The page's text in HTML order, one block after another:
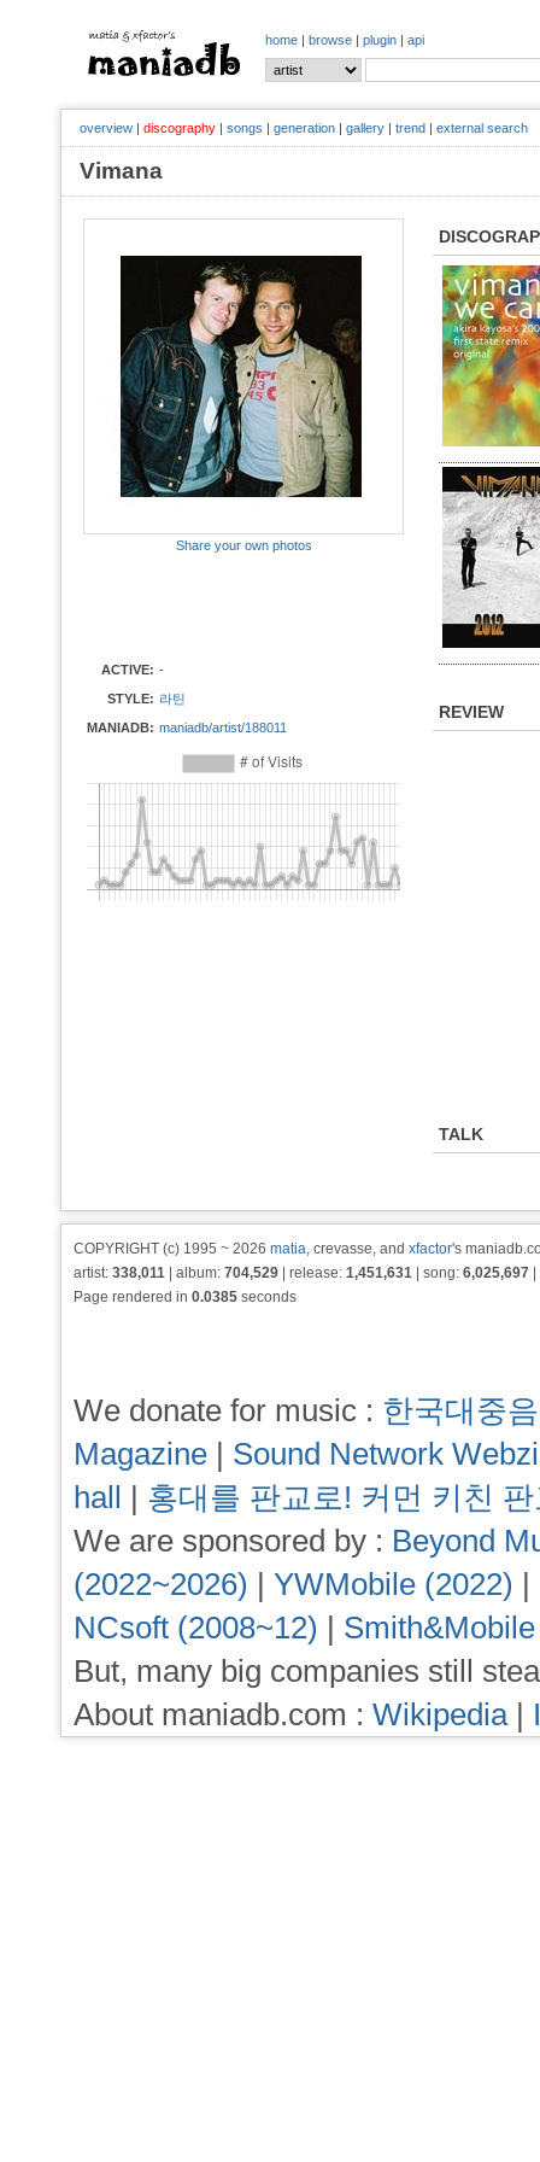
home | browse | plugin | api
overview | discography | songs | generation | gallery | trend | external search
Vimana
Share your own photos
ACTIVE: -
STYLE: 라틴
MANIADB: maniadb/artist/188011
REVIEW
TALK
COPYRIGHT (c) 1995 ~ 2026 matia, crevasse, and xfactor's
artist: 338,011 | album: 704,529 | release: 1,451,631 | song: 6,025,697
Page rendered in 0.0385 seconds
We donate for music : 한국대중
Magazine | Sound Network
hall | 홍대를 판교로! 커먼 키친
We are sponsored by : Beyond
(2022~2026) | YWMobile (2022) |
NCsoft (2008~12) |
But, many big companies still
About maniadb.com : Wikipedia|